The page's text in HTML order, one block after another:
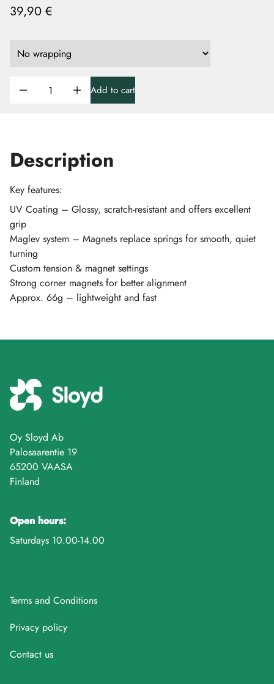
39,90 €
Add to cart
Description
Key features:
UV Coating – Glossy, scratch-resistant and offers excellent
grip
Maglev system – Magnets replace springs for smooth, quiet
turning
Custom tension & magnet settings
Strong corner magnets for better alignment
Approx. 66g – lightweight and fast
Oy Sloyd Ab
Palosaarentie 19
65200 VAASA
Finland
Open hours:
Saturdays 10.00-14.00
Terms and Conditions
Privacy policy
Contact us